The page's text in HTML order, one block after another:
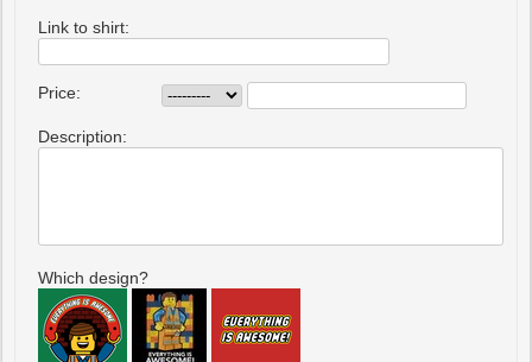
Link to shirt:
Price:
Description:
Which design?